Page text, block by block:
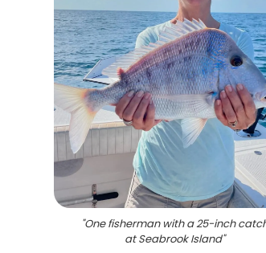
"One fisherman with a 25-inch
at Seabrook Island"